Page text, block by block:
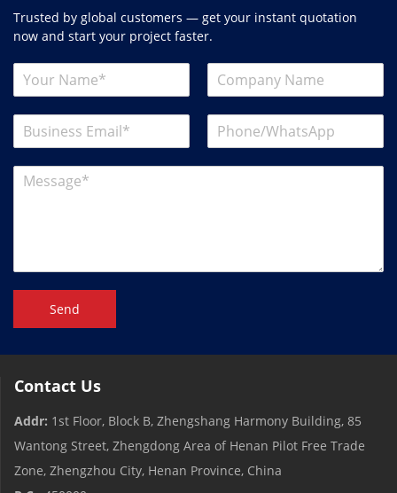
Trusted by global customers — get your instant quotation
now and start your project faster.
Send
Contact Us
Addr: 1st Floor, Block B, Zhengshang Harmony Building, 85
Wantong Street, Zhengdong Area of ​​Henan Pilot Free Trade
Zone, Zhengzhou City, Henan Province, China